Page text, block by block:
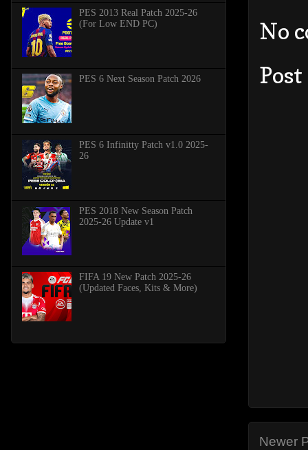
No
Newer
PES 2013 Real Patch 2025-26
(For Low END PC)
PES 6 Next Season Patch 2026
PES 6 Infinitty Patch v1.0 2025-
26
PES 2018 New Season Patch
2025-26 Update v1
FIFA 19 New Patch 2025-26
(Updated Faces, Kits & More)